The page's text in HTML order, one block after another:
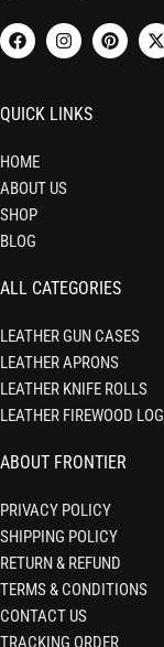
QUICK LINKS
HOME
ABOUT US
SHOP
BLOG
ALL CATEGORIES
LEATHER GUN CASES
LEATHER APRONS
LEATHER KNIFE ROLLS
LEATHER FIREWOOD
ABOUT FRONTIER
PRIVACY POLICY
SHIPPING POLICY
RETURN & REFUND
TERMS & CONDITIONS
CONTACT US
TRACKING ORDER